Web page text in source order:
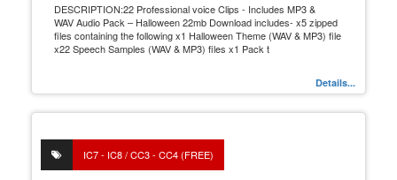
DESCRIPTION:22 Professional voice Clips - Includes MP3 &
WAV Audio Pack – Halloween 22mb Download includes- x5 zipped
files containing the following x1 Halloween Theme (WAV & MP3) file
x22 Speech Samples (WAV & MP3) files x1 Pack t
Details...
IC7 - IC8 / CC3 - CC4 (FREE)